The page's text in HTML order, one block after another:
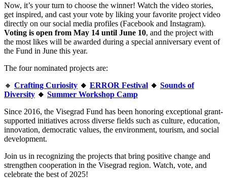
Now, it’s your turn to choose the winner! Watch the video stories,
get inspired, and cast your vote by liking your favorite project video
directly on our social media profiles (Facebook and Instagram).
Voting is open from May 14 until June 10, and the project with
the most likes will be awarded during a special anniversary event of
the Fund in June this year.
The four nominated projects are:
🔸 Crafting Curiosity 🔸 ERROR Festival 🔸 Sounds of
Diversity 🔸 Summer Workshop Camp
Since 2016, the Visegrad Fund has been honoring exceptional grant-
supported initiatives across diverse fields such as culture, education,
innovation, democratic values, the environment, tourism, and social
development.
Join us in recognizing the projects that bring positive change and
strengthen cooperation in the Visegrad region. Watch, vote, and
celebrate the best of 2025!